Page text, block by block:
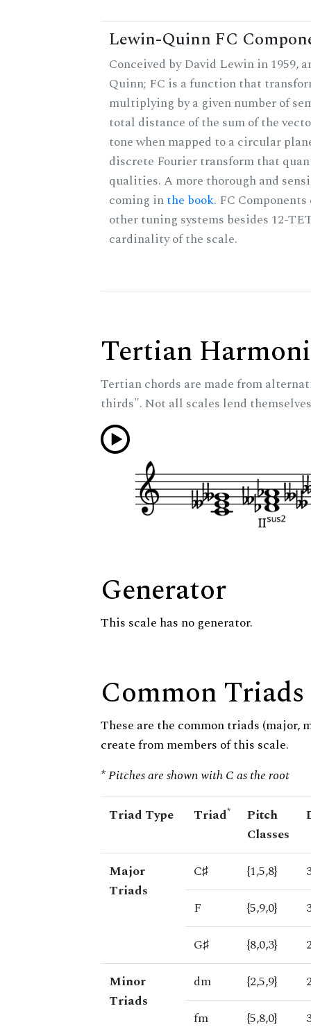
Lewin-Quinn FC
Conceived by David Lewin in 1959,
Quinn; FC is a function that
multiplying by a given number of
total distance of the sum of the
tone when mapped to a circular
discrete Fourier transform that
qualities. A more thorough and
coming inthe book. FC
other tuning systems besides 12-
cardinality of the scale.
Tertian
Tertian chords are made from
thirds". Not all scales lend
Generator
This scale has no generator.
Common Triads
These are the common triads (major,
create from members of this scale.
* Pitches are shown with C as the root
Triad Type Triad*
Pitch
Classes
Major
Triads
C♯ {1,5,8}
F
{5,9,0}
G♯
{8,0,3}
Minor
Triads
dm {2,5,9}
fm
{5,8,0}